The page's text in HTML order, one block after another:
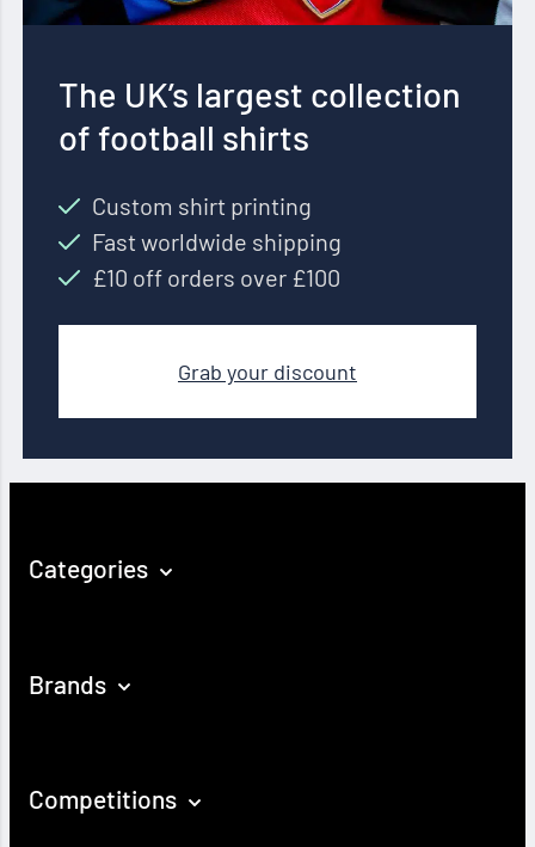
The UK’s largest collection
of football shirts
Custom shirt printing
Fast worldwide shipping
£10 off orders over £100
Grab your discount
Categories
Brands
Competitions